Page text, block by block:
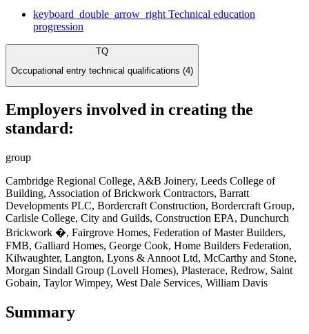
keyboard_double_arrow_right Technical education
progression
TQ
Occupational entry technical qualifications (4)
Employers involved in creating the
standard:
group
Cambridge Regional College, A&B Joinery, Leeds College of
Building, Association of Brickwork Contractors, Barratt
Developments PLC, Bordercraft Construction, Bordercraft Group,
Carlisle College, City and Guilds, Construction EPA, Dunchurch
Brickwork �, Fairgrove Homes, Federation of Master Builders,
FMB, Galliard Homes, George Cook, Home Builders Federation,
Kilwaughter, Langton, Lyons & Annoot Ltd, McCarthy and Stone,
Morgan Sindall Group (Lovell Homes), Plasterace, Redrow, Saint
Gobain, Taylor Wimpey, West Dale Services, William Davis
Summary